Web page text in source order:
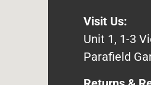
Visit Us:
Unit 1, 1-3
Parafield